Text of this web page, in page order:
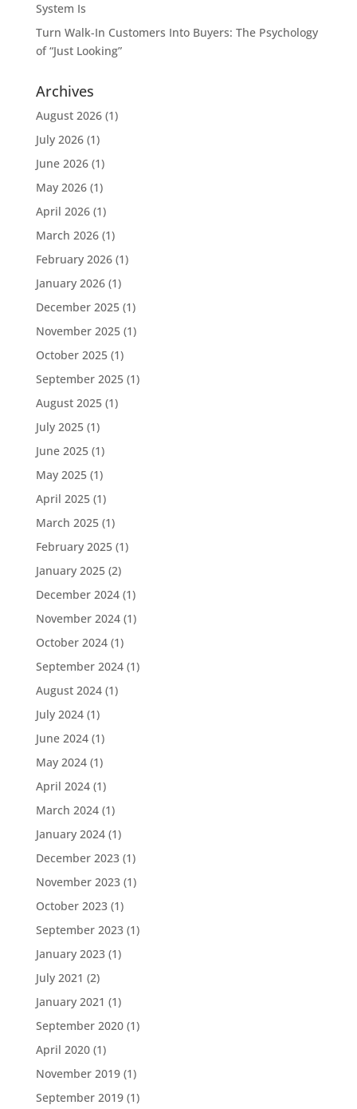
System Is
Turn Walk-In Customers Into Buyers: The Psychology
of “Just Looking”
Archives
August 2026(1)
July 2026(1)
June 2026(1)
May 2026(1)
April 2026(1)
March 2026(1)
February 2026(1)
January 2026(1)
December 2025(1)
November 2025(1)
October 2025(1)
September 2025(1)
August 2025(1)
July 2025(1)
June 2025(1)
May 2025(1)
April 2025(1)
March 2025(1)
February 2025(1)
January 2025(2)
December 2024(1)
November 2024(1)
October 2024(1)
September 2024(1)
August 2024(1)
July 2024(1)
June 2024(1)
May 2024(1)
April 2024(1)
March 2024(1)
January 2024(1)
December 2023(1)
November 2023(1)
October 2023(1)
September 2023(1)
January 2023(1)
July 2021 (2)
January 2021 (1)
September 2020(1)
April 2020(1)
November 2019(1)
September 2019(1)